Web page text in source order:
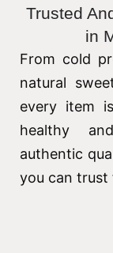
Trusted
in
From cold
natural
every item
healthy
authentic
you can trust